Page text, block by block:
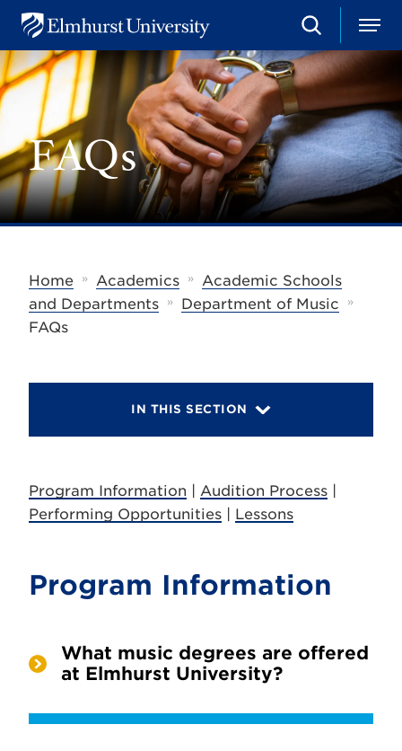
l
m
s
t
U
n
i
v
S
e
a
r
h
M
e
FAQs
Home » Academics » Academic Schools
and Departments
» Department of Music »
FAQs
IN THIS SECTION
Program Information Audition Process
Performing Opportunities
Lessons
Program Information
What music degrees are offered
at Elmhurst University?